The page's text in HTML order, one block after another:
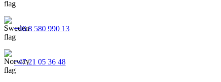
+46 8 580 990 13
+47 21 05 36 48